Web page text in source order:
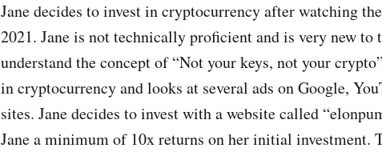
Jane decides to invest in cryptocurrency after watching
2021. Jane is not technically proficient and is very new to
understand the concept of “Not your keys, not your
in cryptocurrency and looks at several ads on Google,
sites. Jane decides to invest with a website called
Jane a minimum of 10x returns on her initial investment.